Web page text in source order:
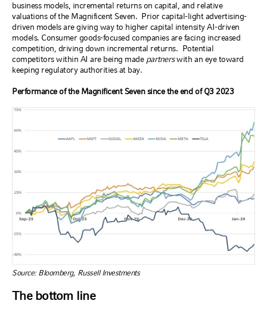
business models, incremental returns on capital, and relative
valuations of the Magnificent Seven. Prior capital-light advertising-
driven models are giving way to higher capital intensity AI-driven
models. Consumer goods-focused companies are facing increased
competition, driving down incremental returns. Potential
competitors within AI are being made partnerswith an eye toward
keeping regulatory authorities at bay.
Performance of the Magnificent Seven since the end of Q3 2023
Source: Bloomberg, Russell Investments
The bottom line